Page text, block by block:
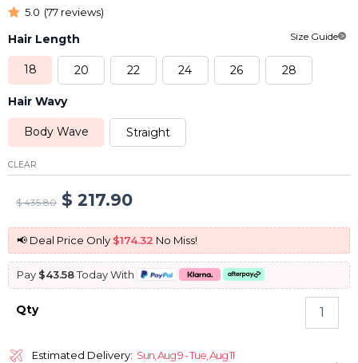
5.0 (77 reviews)
Hair Length
18 20 22 24 26 28
Hair Wavy
Body Wave Straight
CLEAR
$435.80 Original
price
was:
$ 435.80.
$ 217.90Current
price
is:
$ 217.90.
📢 Deal Price Only $174.32 No Miss!
Pay $43.58Today With
Size Guide
Qty
Glueless
Estimated Delivery: Sun, Aug 9 - Tue, Aug 11